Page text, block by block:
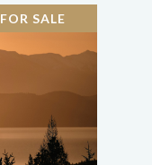
FOR SALE